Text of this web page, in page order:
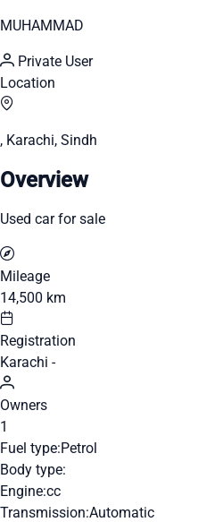
MUHAMMAD
Private User
Location
, Karachi, Sindh
Overview
Used car for sale
Mileage
14,500 km
Registration
Karachi -
Owners
1
Fuel type:Petrol
Body type:
Engine:cc
Transmission:Automatic